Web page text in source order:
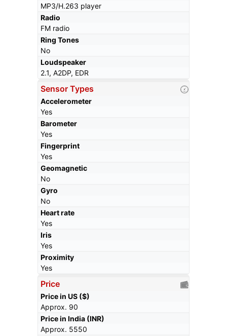
MP3/H.263 player
Radio
FM radio
Ring Tones
No
Loudspeaker
2.1, A2DP, EDR
Sensor Types
Accelerometer
Yes
Barometer
Yes
Fingerprint
Yes
Geomagnetic
No
Gyro
No
Heart rate
Yes
Iris
Yes
Proximity
Yes
Price
Price in US ($)
Approx. 90
Price in India (INR)
Approx. 5550